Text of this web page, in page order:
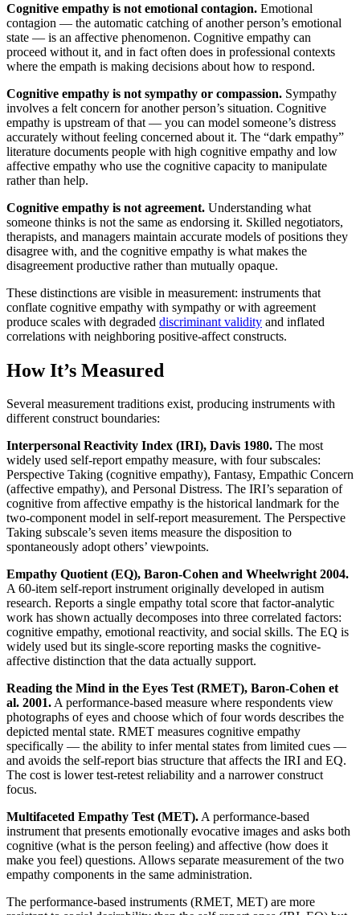
Cognitive empathy is not emotional contagion. Emotional
contagion — the automatic catching of another person’s emotional
state — is an affective phenomenon. Cognitive empathy can
proceed without it, and in fact often does in professional contexts
where the empath is making decisions about how to respond.
Cognitive empathy is not sympathy or compassion. Sympathy
involves a felt concern for another person’s situation. Cognitive
empathy is upstream of that — you can model someone’s distress
accurately without feeling concerned about it. The “dark empathy”
literature documents people with high cognitive empathy and low
affective empathy who use the cognitive capacity to manipulate
rather than help.
Cognitive empathy is not agreement. Understanding what
someone thinks is not the same as endorsing it. Skilled negotiators,
therapists, and managers maintain accurate models of positions they
disagree with, and the cognitive empathy is what makes the
disagreement productive rather than mutually opaque.
These distinctions are visible in measurement: instruments that
conflate cognitive empathy with sympathy or with agreement
produce scales with degraded discriminant validity and inflated
correlations with neighboring positive-affect constructs.
How It’s Measured
Several measurement traditions exist, producing instruments with
different construct boundaries:
Interpersonal Reactivity Index (IRI), Davis 1980. The most
widely used self-report empathy measure, with four subscales:
Perspective Taking (cognitive empathy), Fantasy, Empathic Concern
(affective empathy), and Personal Distress. The IRI’s separation of
cognitive from affective empathy is the historical landmark for the
two-component model in self-report measurement. The Perspective
Taking subscale’s seven items measure the disposition to
spontaneously adopt others’ viewpoints.
Empathy Quotient (EQ), Baron-Cohen and Wheelwright 2004.
A 60-item self-report instrument originally developed in autism
research. Reports a single empathy total score that factor-analytic
work has shown actually decomposes into three correlated factors:
cognitive empathy, emotional reactivity, and social skills. The EQ is
widely used but its single-score reporting masks the cognitive-
affective distinction that the data actually support.
Reading the Mind in the Eyes Test (RMET), Baron-Cohen et
al. 2001.A performance-based measure where respondents view
photographs of eyes and choose which of four words describes the
depicted mental state. RMET measures cognitive empathy
specifically — the ability to infer mental states from limited cues —
and avoids the self-report bias structure that affects the IRI and EQ.
The cost is lower test-retest reliability and a narrower construct
focus.
Multifaceted Empathy Test (MET).A performance-based
instrument that presents emotionally evocative images and asks both
cognitive (what is the person feeling) and affective (how does it
make you feel) questions. Allows separate measurement of the two
empathy components in the same administration.
The performance-based instruments (RMET, MET) are more